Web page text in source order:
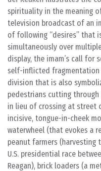
spirituality in the meaning
television broadcast of an
of following “desires” that
simultaneously over
display, the imam’s call
self-inflicted fragmentation
division that is also
pedestrians cutting
in lieu of crossing at street
incisive, tongue-in-cheek
waterwheel (that evokes a
peanut farmers
U.S. presidential race
Reagan), brick loaders (a